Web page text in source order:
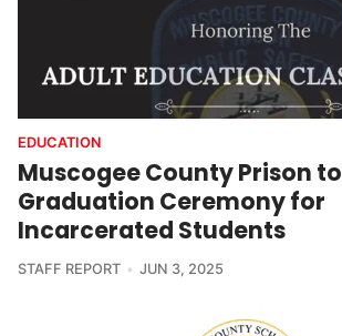
EDUCATION
Muscogee County Prison
Graduation Ceremony for
Incarcerated Students
STAFF REPORT JUN 3, 2025